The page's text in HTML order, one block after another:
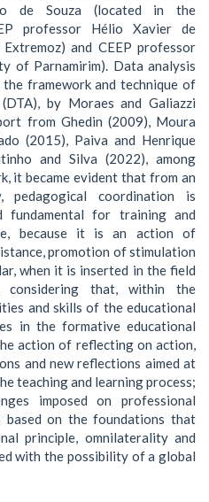
de Souza (located in the
professor Hélio Xavier de
and CEEP professor
of Parnamirim). Data analysis
framework and technique of
by Moraes and Galiazzi
from Ghedin (2009), Moura
(2015), Paiva and Henrique
and Silva (2022), among
it became evident that from an
coordination is
fundamental for training and
because it is an action of
promotion of stimulation
when it is inserted in the field
considering that, within the
and skills of the educational
in the formative educational
action of reflecting on action,
and new reflections aimed at
teaching and learning process;
imposed on professional
on the foundations that
principle, omnilaterality and
with the possibility of a global